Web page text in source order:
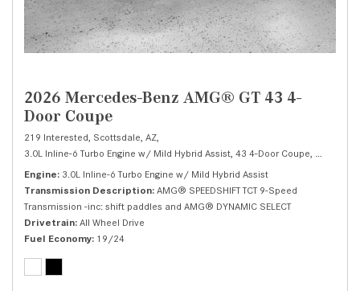
2026 Mercedes-Benz AMG® GT 43 4-
Door Coupe
219 Interested, Scottsdale, AZ,
3.0L Inline-6 Turbo Engine w/ Mild Hybrid Assist, 43 4-Door Coupe,
Engine 3.0L Inline-6 Turbo Engine w/ Mild Hybrid Assist
Transmission Description AMG® SPEEDSHIFT TCT 9-Speed
Transmission -inc: shift paddles and AMG® DYNAMIC SELECT
Drivetrain All Wheel Drive
Fuel Economy 19/24